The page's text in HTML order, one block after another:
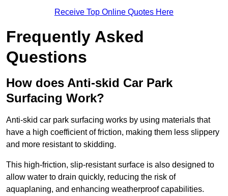
Receive Top Online Quotes Here
Frequently Asked
Questions
How does Anti-skid Car Park
Surfacing Work?
Anti-skid car park surfacing works by using materials that
have a high coefficient of friction, making them less slippery
and more resistant to skidding.
This high-friction, slip-resistant surface is also designed to
allow water to drain quickly, reducing the risk of
aquaplaning, and enhancing weatherproof capabilities.